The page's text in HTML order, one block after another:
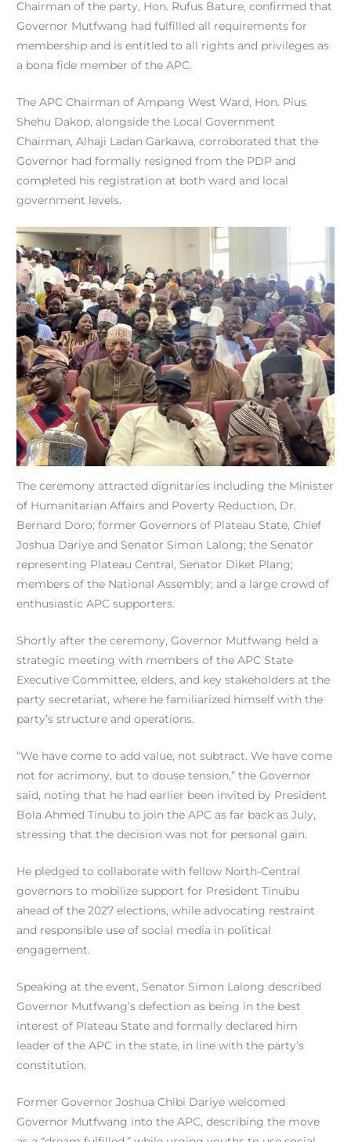
Chairman of the party, Hon. Rufus Bature, confirmed that
Governor Mutfwang had fulfilled all requirements for
membership and is entitled to all rights and privileges as
a bona fide member of the APC.
The APC Chairman of Ampang West Ward, Hon. Pius
Shehu Dakop, alongside the Local Government
Chairman, Alhaji Ladan Garkawa, corroborated that the
Governor had formally resigned from the PDP and
completed his registration at both ward and local
government levels.
The ceremony attracted dignitaries including the Minister
of Humanitarian Affairs and Poverty Reduction, Dr.
Bernard Doro; former Governors of Plateau State, Chief
Joshua Dariye and Senator Simon Lalong; the Senator
representing Plateau Central, Senator Diket Plang;
members of the National Assembly; and a large crowd of
enthusiastic APC supporters.
Shortly after the ceremony, Governor Mutfwang held a
strategic meeting with members of the APC State
Executive Committee, elders, and key stakeholders at the
party secretariat, where he familiarized himself with the
party’s structure and operations.
“We have come to add value, not subtract. We have come
not for acrimony, but to douse tension,” the Governor
said, noting that he had earlier been invited by President
Bola Ahmed Tinubu to join the APC as far back as July,
stressing that the decision was not for personal gain.
He pledged to collaborate with fellow North-Central
governors to mobilize support for President Tinubu
ahead of the 2027 elections, while advocating restraint
and responsible use of social media in political
engagement.
Speaking at the event, Senator Simon Lalong described
Governor Mutfwang’s defection as being in the best
interest of Plateau State and formally declared him
leader of the APC in the state, in line with the party’s
constitution.
Former Governor Joshua Chibi Dariye welcomed
Governor Mutfwang into the APC, describing the move